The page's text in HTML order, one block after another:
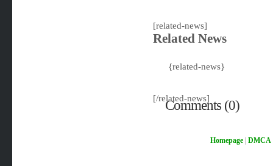
[related-news]
Related News
{related-news}
[/related-news]
Comments (0)
Homepage| DMCA